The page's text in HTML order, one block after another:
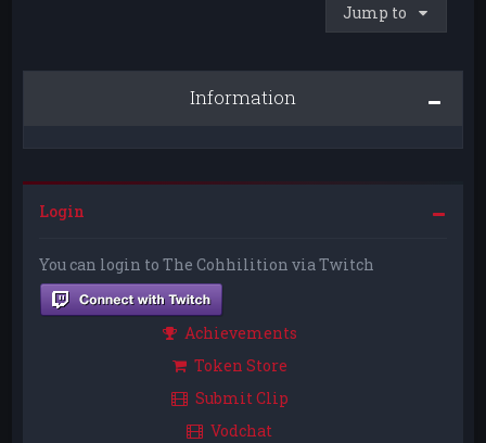
Jump to
Information
Login
You can login to The Cohhilition via Twitch
Achievements
Token Store
Submit Clip
Vodchat